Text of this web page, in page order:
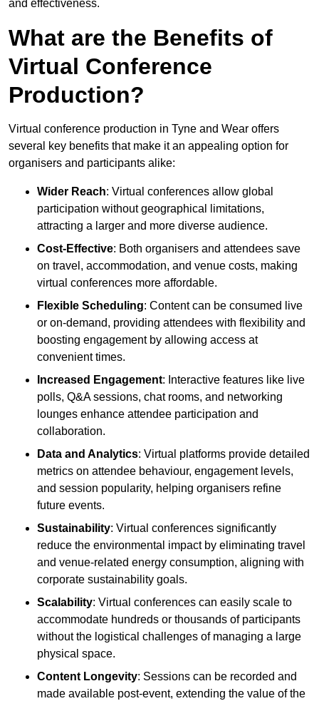
and effectiveness.
What are the Benefits of
Virtual Conference
Production?
Virtual conference production in Tyne and Wear offers
several key benefits that make it an appealing option for
organisers and participants alike:
Wider Reach: Virtual conferences allow global
participation without geographical limitations,
attracting a larger and more diverse audience.
Cost-Effective: Both organisers and attendees save
on travel, accommodation, and venue costs, making
virtual conferences more affordable.
Flexible Scheduling: Content can be consumed live
or on-demand, providing attendees with flexibility and
boosting engagement by allowing access at
convenient times.
Increased Engagement: Interactive features like live
polls, Q&A sessions, chat rooms, and networking
lounges enhance attendee participation and
collaboration.
Data and Analytics: Virtual platforms provide detailed
metrics on attendee behaviour, engagement levels,
and session popularity, helping organisers refine
future events.
Sustainability: Virtual conferences significantly
reduce the environmental impact by eliminating travel
and venue-related energy consumption, aligning with
corporate sustainability goals.
Scalability: Virtual conferences can easily scale to
accommodate hundreds or thousands of participants
without the logistical challenges of managing a large
physical space.
Content Longevity: Sessions can be recorded and
made available post-event, extending the value of the